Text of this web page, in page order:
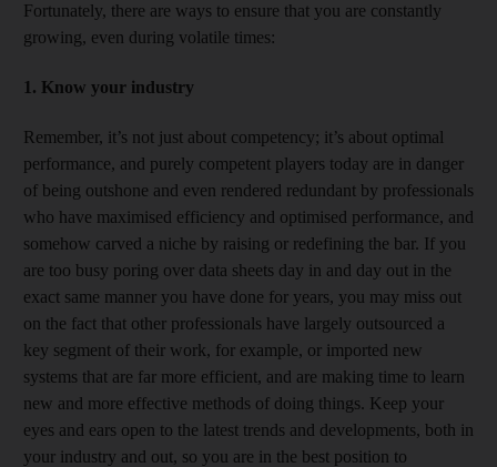
Fortunately, there are ways to ensure that you are constantly
growing, even during volatile times:
1. Know your industry
Remember, it’s not just about competency; it’s about optimal
performance, and purely competent players today are in danger
of being outshone and even rendered redundant by professionals
who have maximised efficiency and optimised performance, and
somehow carved a niche by raising or redefining the bar. If you
are too busy poring over data sheets day in and day out in the
exact same manner you have done for years, you may miss out
on the fact that other professionals have largely outsourced a
key segment of their work, for example, or imported new
systems that are far more efficient, and are making time to learn
new and more effective methods of doing things. Keep your
eyes and ears open to the latest trends and developments, both in
your industry and out, so you are in the best position to